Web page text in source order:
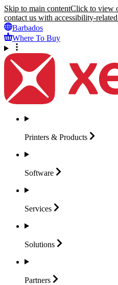
Skip to main contentClick to view
contact us with accessibility-
Barbados
Where To Buy
Printers & Products
Software
Services
Solutions
Partners